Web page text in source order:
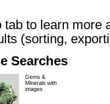
tab to learn more
(sorting,
Searches
Gems &
Minerals with
images